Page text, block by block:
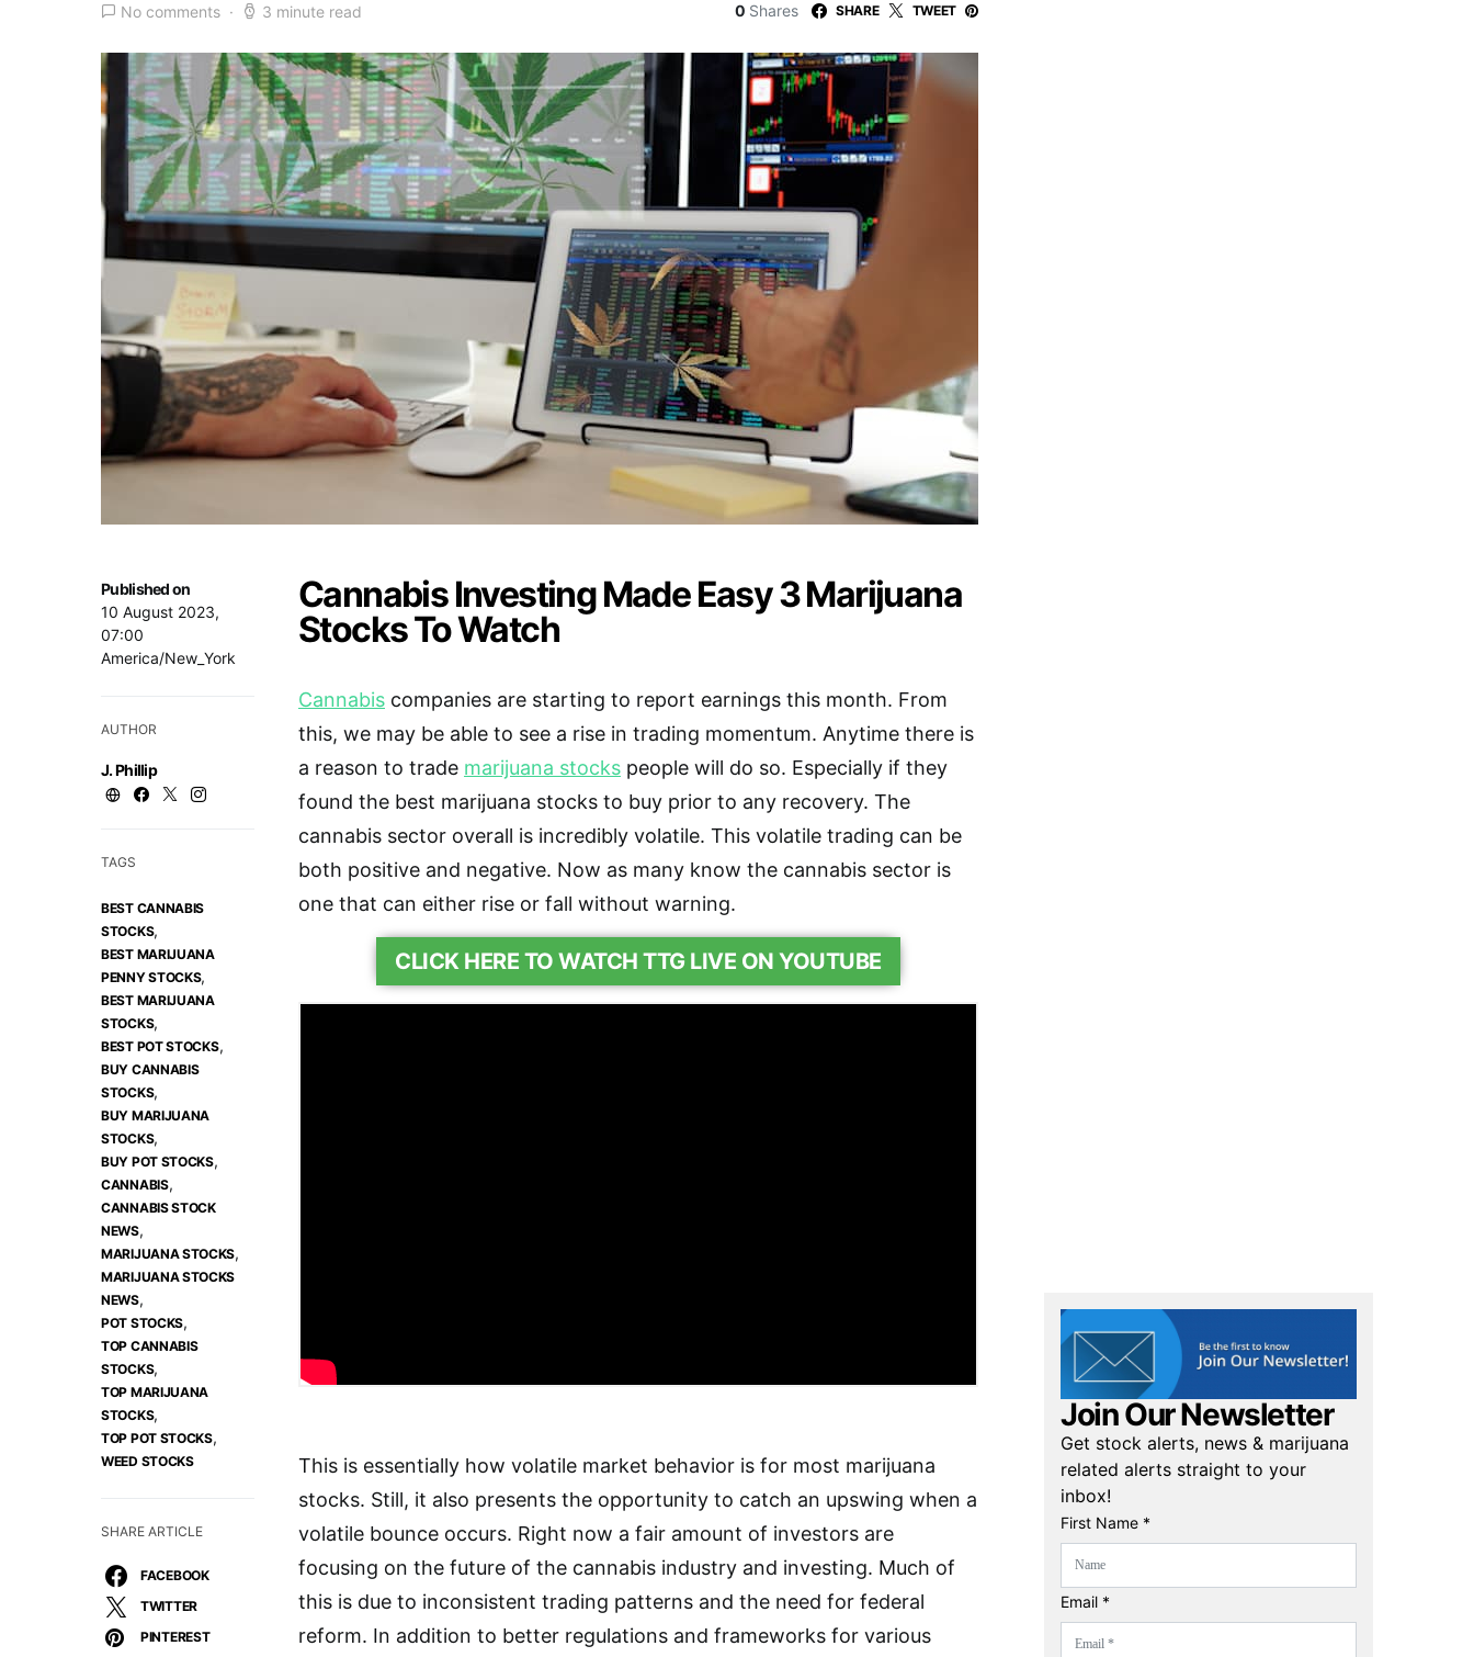
No comments 3 minute read 0 Shares SHARE TWEET
Published on
10 August 2023,
07:00
America/New_York
AUTHOR
J. Phillip
TAGS
BEST CANNABIS
STOCKS,
BEST MARIJUANA
PENNY STOCKS,
BEST MARIJUANA
STOCKS,
BEST POT STOCKS,
BUY CANNABIS
STOCKS,
BUY MARIJUANA
STOCKS,
BUY POT STOCKS,
CANNABIS,
CANNABIS STOCK
NEWS,
MARIJUANA STOCKS,
MARIJUANA STOCKS
NEWS,
POT STOCKS,
TOP CANNABIS
STOCKS,
TOP MARIJUANA
STOCKS,
TOP POT STOCKS,
WEED STOCKS
SHARE ARTICLE
FACEBOOK
TWITTER
PINTEREST
Cannabis Investing Made Easy 3 Marijuana
Stocks To Watch
Cannabis companies are starting to report earnings this month. From
this, we may be able to see a rise in trading momentum. Anytime there is
a reason to trade marijuana stocks people will do so. Especially if they
found the best marijuana stocks to buy prior to any recovery. The
cannabis sector overall is incredibly volatile. This volatile trading can be
both positive and negative. Now as many know the cannabis sector is
one that can either rise or fall without warning.
CLICK HERE TO WATCH TTG LIVE ON YOUTUBE
This is essentially how volatile market behavior is for most marijuana
stocks. Still, it also presents the opportunity to catch an upswing when a
volatile bounce occurs. Right now a fair amount of investors are
focusing on the future of the cannabis industry and investing. Much of
this is due to inconsistent trading patterns and the need for federal
reform. In addition to better regulations and frameworks for various
Join Our Newsletter
Get stock alerts, news & marijuana
related alerts straight to your
inbox!
First Name *
Email *